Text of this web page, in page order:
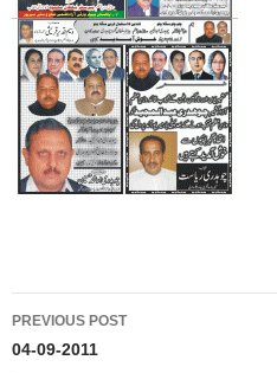
Post
navigation
PREVIOUS POST
04-09-2011